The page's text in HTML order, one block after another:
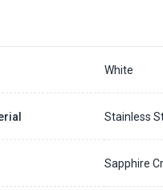
White
Stainless
Sapphire